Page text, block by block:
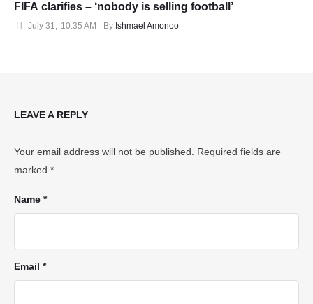
FIFA clarifies – ‘nobody is selling football’
July 31, 10:35 AM By Ishmael Amonoo
LEAVE A REPLY
Your email address will not be published. Required fields are
marked *
Name *
Email *